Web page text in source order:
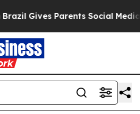
Parents Social Media